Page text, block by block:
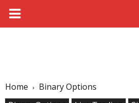
Home
Binary Options